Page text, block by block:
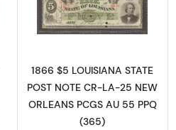
25c Remainder
Read more
1866 $5 LOUISIANA STATE
POST NOTE CR-LA-25 NEW
ORLEANS PCGS AU 55 PPQ
(365)